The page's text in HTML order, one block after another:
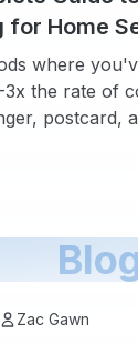
for Home
where
the rate of
postcard,
Zac Gawn